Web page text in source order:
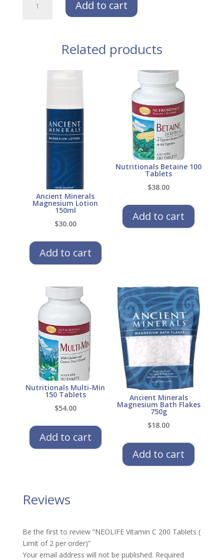
Vitamin
Add to cart
Related products
Ancient Minerals
Magnesium Lotion
150ml
$30.00
Add to cart
Nutritionals Betaine 100
Tablets
$38.00
Add to cart
Nutritionals Multi-Min
150 Tablets
$54.00
Add to cart
Ancient Minerals
Magnesium Bath Flakes
750g
$18.00
Add to cart
Reviews
Be the first to review “NEOLIFE Vitamin C 200 Tablets (
Limit of 2 per order)”
Your email address will not be published. Required